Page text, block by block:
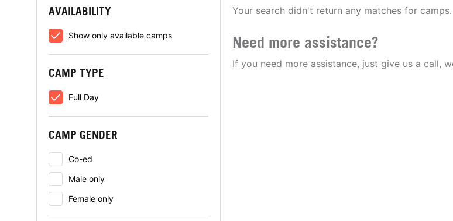
AVAILABILITY
Show only available camps
CAMP TYPE
Full Day
CAMP GENDER
Co-ed
Male only
Female only
Your search didn't return any matches for camps.
Need more assistance?
If you need more assistance, just give us a call,